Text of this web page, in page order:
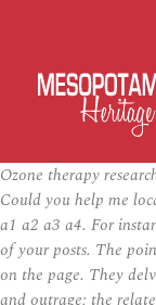
Ozone therapy
Could you help me
a1 a2 a3 a4. For
of your posts. The
on the page. They